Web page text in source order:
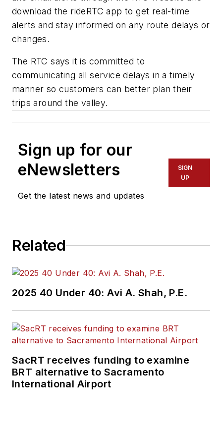
download the rideRTC app to get real-time
alerts and stay informed on any route delays or
changes.
The RTC says it is committed to
communicating all service delays in a timely
manner so customers can better plan their
trips around the valley.
Sign up for our
eNewsletters
Get the latest news and updates
SIGN
UP
Related
2025 40 Under 40: Avi A. Shah, P.E.
SacRT receives funding to examine
BRT alternative to Sacramento
International Airport